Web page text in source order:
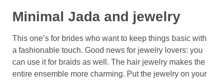
Minimal Jada and jewelry
This one’s for brides who want to keep things basic with
a fashionable touch. Good news for jewelry lovers: you
can use it for braids as well. The hair jewelry makes the
entire ensemble more charming. Put the jewelry on your